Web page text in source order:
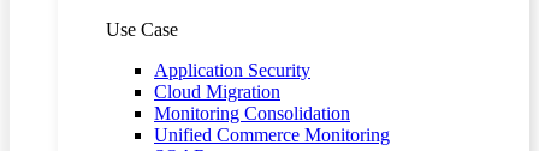
Use Case
Application Security
Cloud Migration
Monitoring Consolidation
Unified Commerce Monitoring